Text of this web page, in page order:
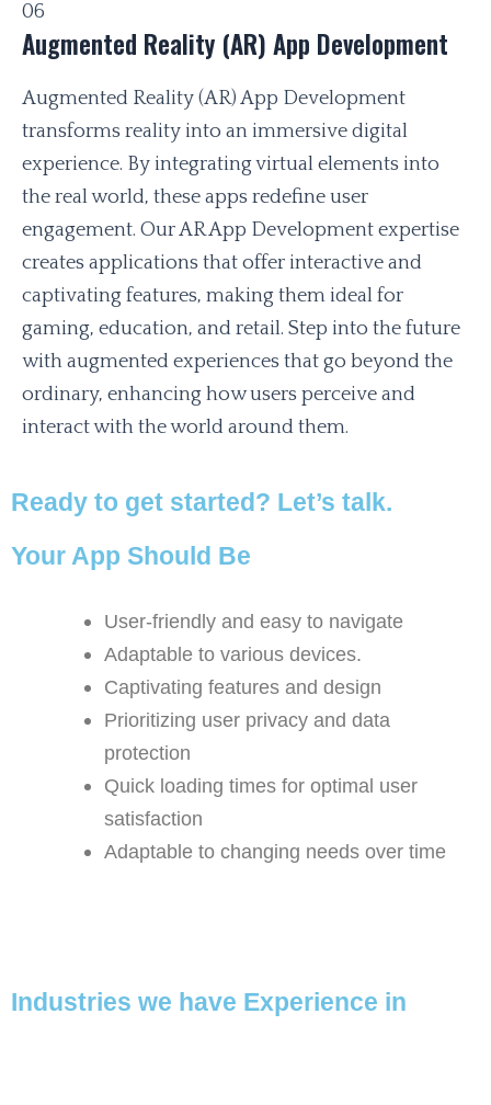
06
Augmented Reality (AR) App Development
Augmented Reality (AR) App Development
transforms reality into an immersive digital
experience. By integrating virtual elements into
the real world, these apps redefine user
engagement. Our AR App Development expertise
creates applications that offer interactive and
captivating features, making them ideal for
gaming, education, and retail. Step into the future
with augmented experiences that go beyond the
ordinary, enhancing how users perceive and
interact with the world around them.
Ready to get started? Let’s talk.
Your App Should Be
User-friendly and easy to navigate
Adaptable to various devices.
Captivating features and design
Prioritizing user privacy and data
protection
Quick loading times for optimal user
satisfaction
Adaptable to changing needs over time
Industries we have Experience in